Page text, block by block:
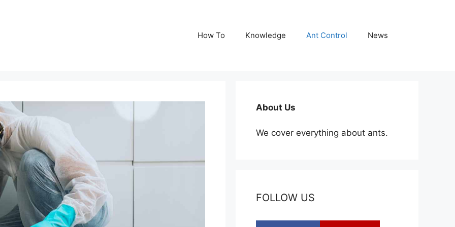
How To Knowledge Ant Control News
About Us
We cover everything about ants.
FOLLOW US